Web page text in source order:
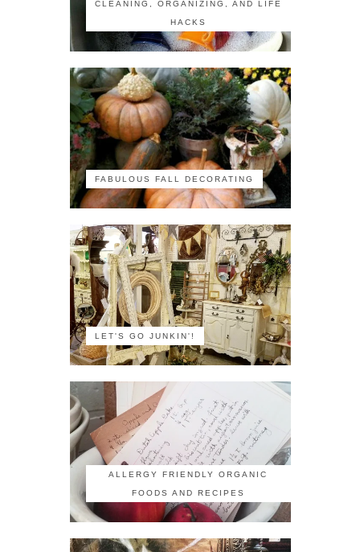
CLEANING, ORGANIZING, AND LIFE
HACKS
FABULOUS FALL DECORATING
LET'S GO JUNKIN'!
ALLERGY FRIENDLY ORGANIC
FOODS AND RECIPES